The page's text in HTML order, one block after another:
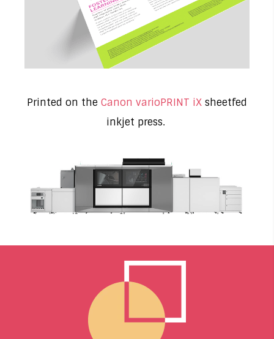
Printed on the Canon varioPRINT iX sheetfed
inkjet press.